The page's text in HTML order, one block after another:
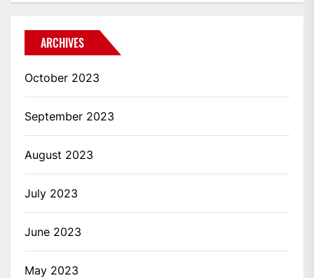
ARCHIVES
October 2023
September 2023
August 2023
July 2023
June 2023
May 2023